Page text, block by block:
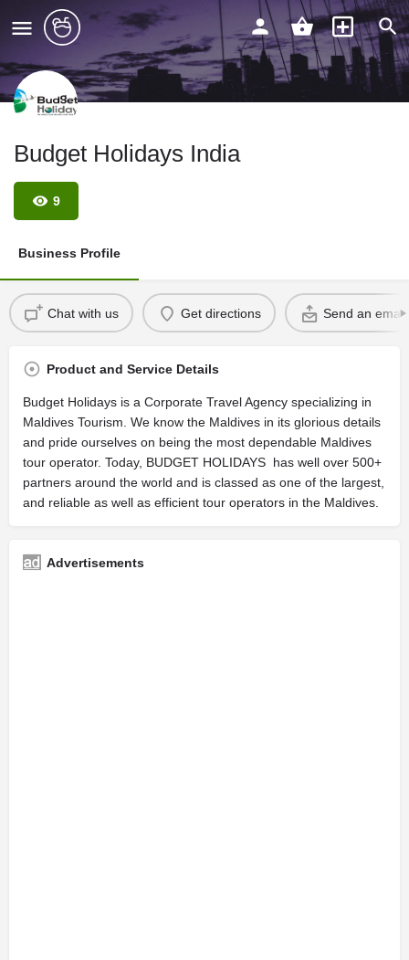
Budget Holidays India
9
Business Profile
Chat with us Get directions Send an email
Product and Service Details
Budget Holidays is a Corporate Travel Agency specializing in
Maldives Tourism. We know the Maldives in its glorious details
and pride ourselves on being the most dependable Maldives
tour operator. Today, BUDGET HOLIDAYS has well over 500+
partners around the world and is classed as one of the largest,
and reliable as well as efficient tour operators in the Maldives.
Advertisements